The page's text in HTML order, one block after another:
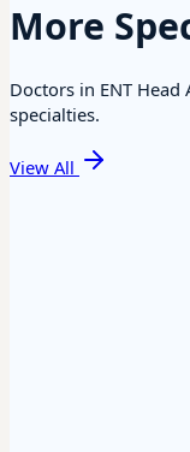
More
Doctors in ENT
specialties.
View All